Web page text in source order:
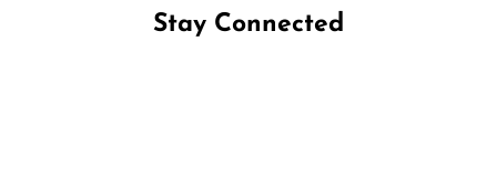
Stay Connected